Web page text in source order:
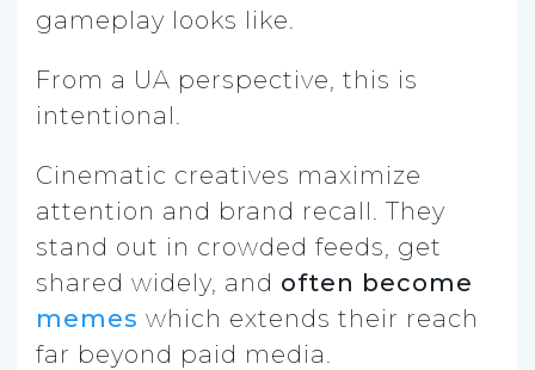
gameplay looks like.
From a UA perspective, this is
intentional.
Cinematic creatives maximize
attention and brand recall. They
stand out in crowded feeds, get
shared widely, and often become
memes which extends their reach
far beyond paid media.